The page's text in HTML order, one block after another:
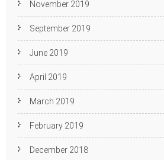
November 2019
September 2019
June 2019
April 2019
March 2019
February 2019
December 2018